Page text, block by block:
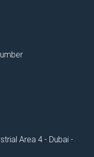
Area 4 - Dubai -